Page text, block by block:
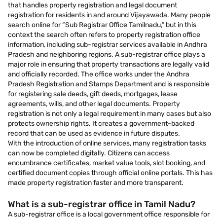
that handles property registration and legal document
registration for residents in and around Vijayawada. Many people
search online for “Sub Registrar Office Tamilnadu,” but in this
context the search often refers to property registration office
information, including sub-registrar services available in Andhra
Pradesh and neighboring regions. A sub-registrar office plays a
major role in ensuring that property transactions are legally valid
and officially recorded. The office works under the Andhra
Pradesh Registration and Stamps Department and is responsible
for registering sale deeds, gift deeds, mortgages, lease
agreements, wills, and other legal documents. Property
registration is not only a legal requirement in many cases but also
protects ownership rights. It creates a government-backed
record that can be used as evidence in future disputes.
With the introduction of online services, many registration tasks
can now be completed digitally. Citizens can access
encumbrance certificates, market value tools, slot booking, and
certified document copies through official online portals. This has
made property registration faster and more transparent.
What is a sub-registrar office in Tamil Nadu?
A sub-registrar office is a local government office responsible for